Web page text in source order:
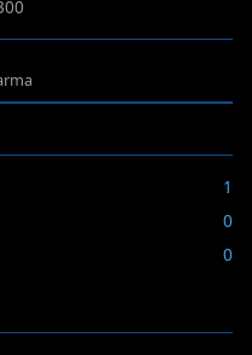
1
0
0